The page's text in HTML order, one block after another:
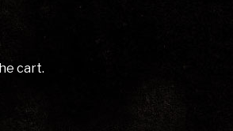
cart.